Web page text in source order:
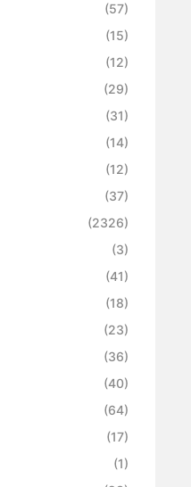
(57)
(15)
(12)
(29)
(31)
(14)
(12)
(37)
(2326)
(3)
(41)
(18)
(23)
(36)
(40)
(64)
(17)
(1)